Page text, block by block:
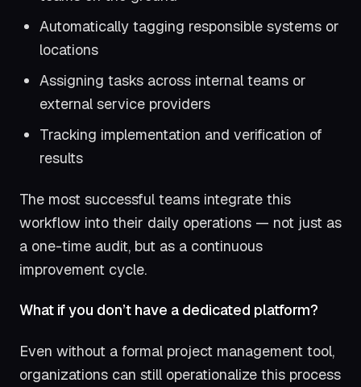
Automatically tagging responsible systems or
locations
Assigning tasks across internal teams or
external service providers
Tracking implementation and verification of
results
The most successful teams integrate this
workflow into their daily operations — not just as
a one-time audit, but as a continuous
improvement cycle.
What if you don’t have a dedicated platform?
Even without a formal project management tool,
organizations can still operationalize this process